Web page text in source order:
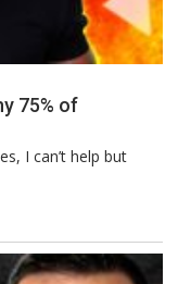
75% of
I can’t help but